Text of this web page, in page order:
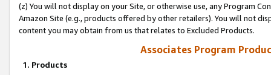
(z) You will not display on your Site, or otherwise use, any Program
Amazon Site (e.g., products offered by other retailers). You will not
content you may obtain from us that relates to Excluded Products.
Associates Program
1. Products